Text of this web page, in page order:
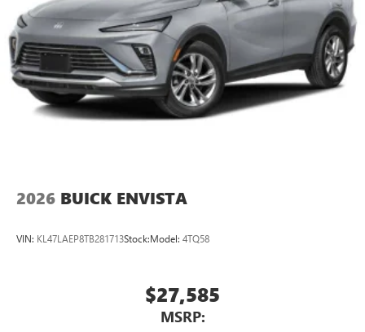
2026 BUICK ENVISTA
VIN: KL47LAEP8TB281713Stock:Model: 4TQ58
$27,585
MSRP: